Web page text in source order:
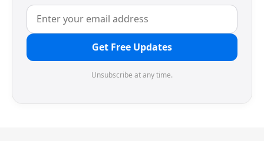
Get Free Updates
Unsubscribe at any time.